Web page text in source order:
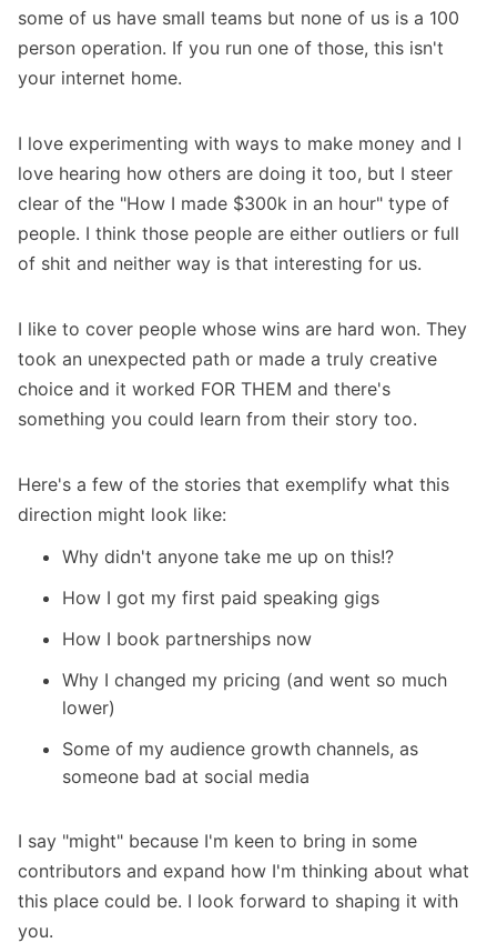
some of us have small teams but none of us is a 100
person operation. If you run one of those, this isn't
your internet home.
I love experimenting with ways to make money and I
love hearing how others are doing it too, but I steer
clear of the "How I made $300k in an hour" type of
people. I think those people are either outliers or full
of shit and neither way is that interesting for us.
I like to cover people whose wins are hard won. They
took an unexpected path or made a truly creative
choice and it worked FOR THEM and there's
something you could learn from their story too.
Here's a few of the stories that exemplify what this
direction might look like:
Why didn't anyone take me up on this!?
How I got my first paid speaking gigs
How I book partnerships now
Why I changed my pricing (and went so much
lower)
Some of my audience growth channels, as
someone bad at social media
I say "might" because I'm keen to bring in some
contributors and expand how I'm thinking about what
this place could be. I look forward to shaping it with
you.